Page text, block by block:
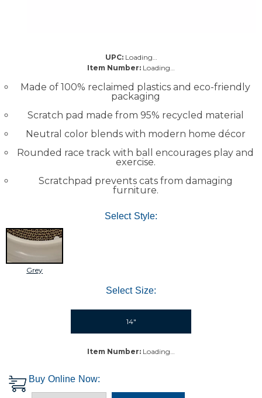
UPC: Loading…
Item Number: Loading…
Made of 100% reclaimed plastics and eco-friendly
packaging
Scratch pad made from 95% recycled material
Neutral color blends with modern home décor
Rounded race track with ball encourages play and
exercise.
Scratchpad prevents cats from damaging
furniture.
Select Style:
Grey
Select Size:
14"
Item Number: Loading…
Buy Online Now: